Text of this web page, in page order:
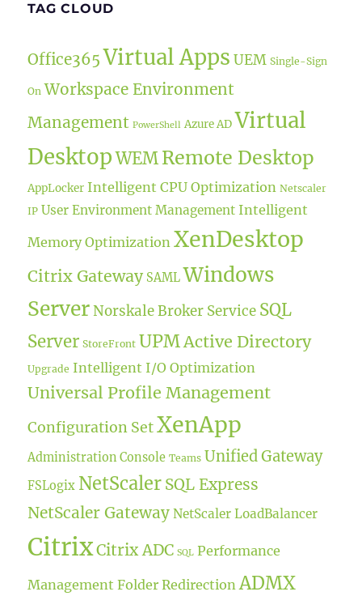
TAG CLOUD
Office365 Virtual Apps UEM Single-Sign
On Workspace Environment
Management PowerShell Azure AD Virtual
Desktop WEMRemote Desktop
AppLocker Intelligent CPU Optimization Netscaler
IP User Environment Management Intelligent
Memory Optimization XenDesktop
Citrix Gateway SAML Windows
Server Norskale Broker Service SQL
Server StoreFront UPMActive Directory
Upgrade Intelligent I/O Optimization
Universal Profile Management
Configuration Set XenApp
Administration Console Teams Unified Gateway
FSLogix NetScaler SQL Express
NetScaler Gateway NetScaler LoadBalancer
CitrixCitrix ADC SQL Performance
Management Folder Redirection ADMX